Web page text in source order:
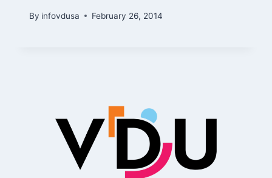
By infovdusa February 26, 2014